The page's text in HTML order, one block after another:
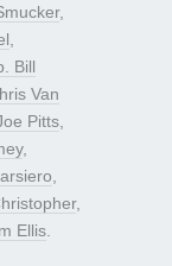
,
Bill
Van
Pitts
,
,
Ellis